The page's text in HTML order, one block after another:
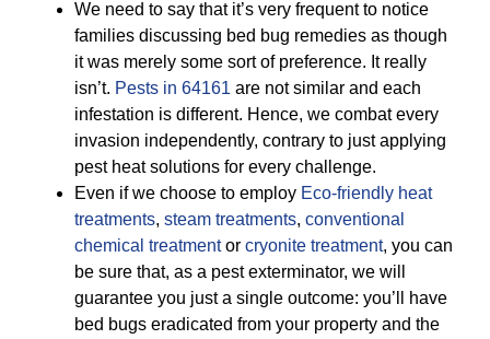
We need to say that it’s very frequent to notice
families discussing bed bug remedies as though
it was merely some sort of preference. It really
isn’t. Pests in 64161 are not similar and each
infestation is different. Hence, we combat every
invasion independently, contrary to just applying
pest heat solutions for every challenge.
Even if we choose to employ Eco-friendly heat
treatments, steam treatments, conventional
chemical treatmentor cryonite treatment, you can
be sure that, as a pest exterminator, we will
guarantee you just a single outcome: you’ll have
bed bugs eradicated from your property and the